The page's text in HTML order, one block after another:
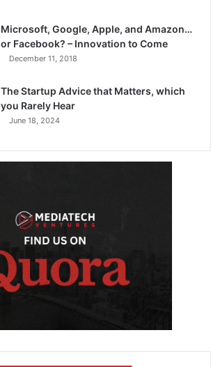
Microsoft, Google, Apple, and Amazon…
or Facebook? – Innovation to Come
December 11, 2018
The Startup Advice that Matters, which
you Rarely Hear
June 18, 2024